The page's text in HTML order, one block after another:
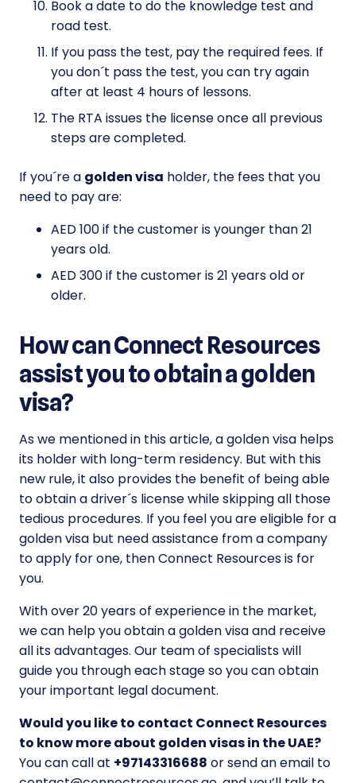
Book a date to do the knowledge test and
road test.
If you pass the test, pay the required fees. If
you don´t pass the test, you can try again
after at least 4 hours of lessons.
The RTA issues the license once all previous
steps are completed.
If you´re a golden visa holder, the fees that you
need to pay are:
AED 100 if the customer is younger than 21
years old.
AED 300 if the customer is 21 years old or
older.
How can Connect Resources
assist you to obtain a golden
visa?
As we mentioned in this article, a golden visa helps
its holder with long-term residency. But with this
new rule, it also provides the benefit of being able
to obtain a driver´s license while skipping all those
tedious procedures. If you feel you are eligible for a
golden visa but need assistance from a company
to apply for one, then Connect Resources is for
you.
With over 20 years of experience in the market,
we can help you obtain a golden visa and receive
all its advantages. Our team of specialists will
guide you through each stage so you can obtain
your important legal document.
Would you like to contact Connect Resources
to know more about golden visas in the UAE?
You can call at +97143316688 or send an email to